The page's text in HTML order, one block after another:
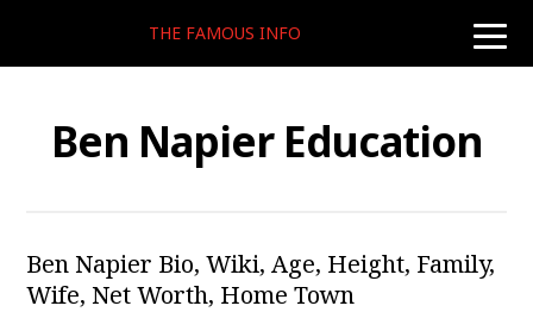
toggle
THE FAMOUS INFO
Ben Napier Education
Ben Napier Bio, Wiki, Age, Height, Family,
Wife, Net Worth, Home Town